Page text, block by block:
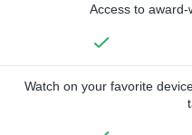
Access to
Watch on your favorite